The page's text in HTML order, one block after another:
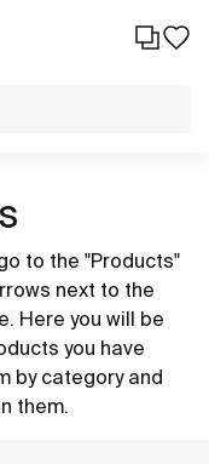
to the "Products"
next to the
Here you will be
you have
by category and
them.